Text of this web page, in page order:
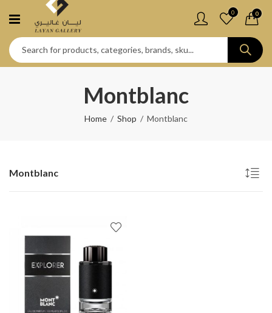
0 0
Montblanc
Home Shop Montblanc
Montblanc